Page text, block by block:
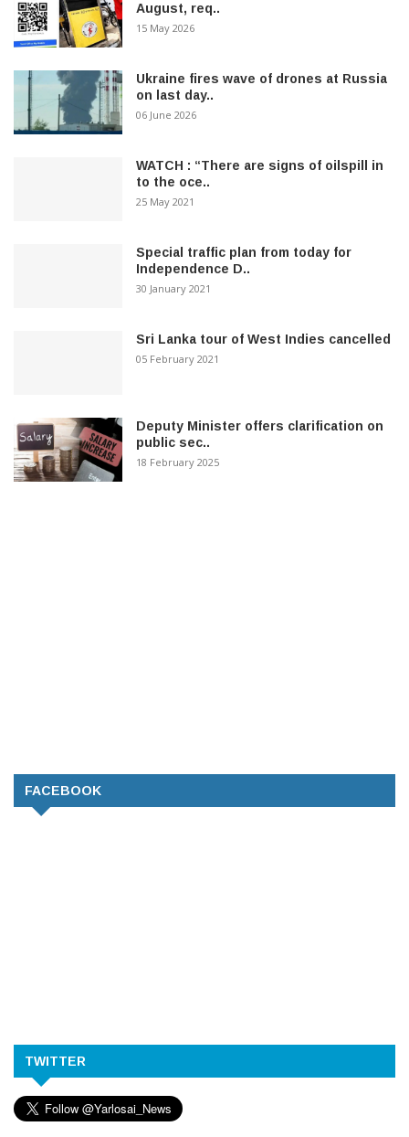
August, req..
15 May 2026
Ukraine fires wave of drones at Russia
on last day..
06 June 2026
WATCH : “There are signs of oilspill in
to the oce..
25 May 2021
Special traffic plan from today for
Independence D..
30 January 2021
Sri Lanka tour of West Indies cancelled
05 February 2021
Deputy Minister offers clarification on
public sec..
18 February 2025
FACEBOOK
TWITTER